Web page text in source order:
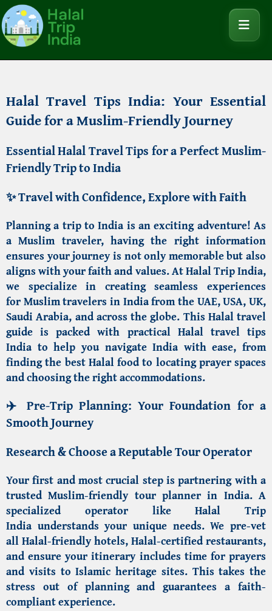
Halal Travel Tips India: Your Essential
Guide for a Muslim-Friendly Journey
Essential Halal Travel Tips for a Perfect Muslim-
Friendly Trip to India
✨Travel with Confidence, Explore with Faith
Planning a trip to India is an exciting adventure! As
a Muslim traveler, having the right information
ensures your journey is not only memorable but also
aligns with your faith and values. AtHalal Trip India,
we specialize in creating seamless experiences
forMuslim travelers in India from the UAE, USA, UK,
Saudi Arabia, and across the globe. This Halal travel
guide is packed with practical Halal travel tips
India to help you navigate India with ease, from
finding the bestHalal foodto locating prayer spaces
and choosing the right accommodations.
✈️ Pre-Trip Planning: Your Foundation for a
Smooth Journey
Research & Choose a Reputable Tour Operator
Your first and most crucial step is partnering with a
trustedMuslim-friendly tour planner in India. A
specialized operator likeHalal Trip
India understands your unique needs. We pre-vet
allHalal-friendly hotels,Halal-certified restaurants,
and ensure your itinerary includes time for prayers
and visits toIslamic heritage sites. This takes the
stress out of planning and guarantees a faith-
compliant experience.